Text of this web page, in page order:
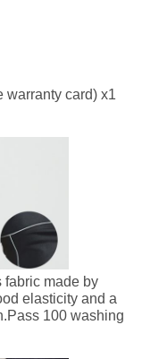
warranty card) x1
fabric made by
elasticity and a
100 washing